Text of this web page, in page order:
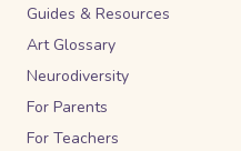
Guides & Resources
Art Glossary
Neurodiversity
For Parents
For Teachers